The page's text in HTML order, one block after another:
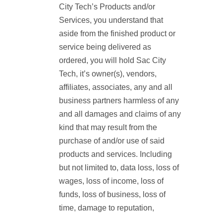
City Tech’s Products and/or
Services, you understand that
aside from the finished product or
service being delivered as
ordered, you will hold Sac City
Tech, it’s owner(s), vendors,
affiliates, associates, any and all
business partners harmless of any
and all damages and claims of any
kind that may result from the
purchase of and/or use of said
products and services. Including
but not limited to, data loss, loss of
wages, loss of income, loss of
funds, loss of business, loss of
time, damage to reputation,